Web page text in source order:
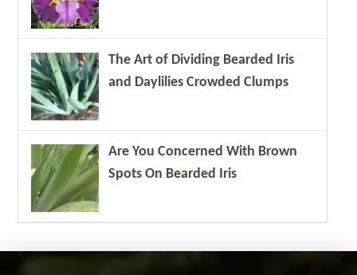
The Art of Dividing Bearded Iris
and Daylilies Crowded Clumps
Are You Concerned With Brown
Spots On Bearded Iris